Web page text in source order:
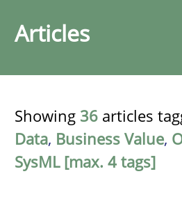
Articles
Showing 36 articles
Data, Business Value,
SysML [max. 4 tags]